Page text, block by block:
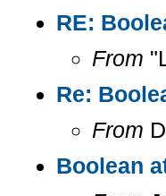
RE:
From
Re:
From
Boolean